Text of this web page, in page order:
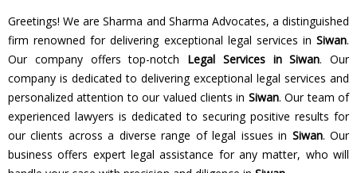
Greetings! We are Sharma and Sharma Advocates, a distinguished
firm renowned for delivering exceptional legal services in Siwan.
Our company offers top-notch Legal Services in Siwan. Our
company is dedicated to delivering exceptional legal services and
personalized attention to our valued clients in Siwan. Our team of
experienced lawyers is dedicated to securing positive results for
our clients across a diverse range of legal issues in Siwan. Our
business offers expert legal assistance for any matter, who will